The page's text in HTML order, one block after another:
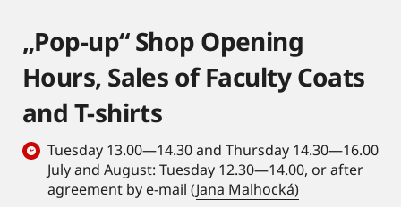
„Pop-up“ Shop Opening
Hours, Sales of Faculty Coats
and T-shirts
Tuesday 13.00—14.30 and Thursday 14.30—16.00
July and August: Tuesday 12.30—14.00, or after
agreement by e-mail (Jana Malhocká)